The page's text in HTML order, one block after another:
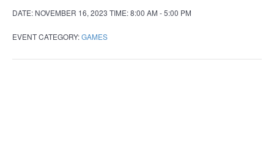
DATE: NOVEMBER 16, 2023 TIME:8:00 AM - 5:00 PM
EVENT CATEGORY:GAMES